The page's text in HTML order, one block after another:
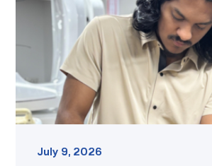
Equipment
workforce
demand
link
July 9, 2026